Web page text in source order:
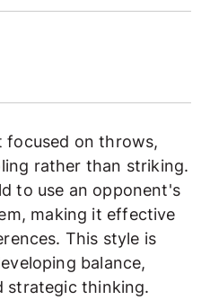
focused on throws,
rather than striking.
to use an opponent's
making it effective
This style is
balance,
strategic thinking.